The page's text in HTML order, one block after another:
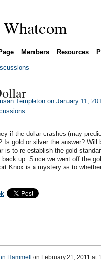
Members Resources
Templetonon January 11,
if the dollar crashes (may
Is gold or silver the answer?
is to re-establish the gold
back up. Since we went off the
Knox is a mystery as to
Hammell on February 21, 2011 at